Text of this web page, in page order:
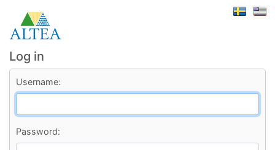
Log in
Username:
Password: